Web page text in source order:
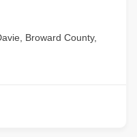
Broward County,